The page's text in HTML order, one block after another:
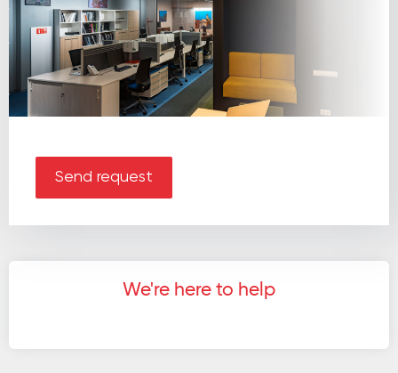
Send request
We're here to help